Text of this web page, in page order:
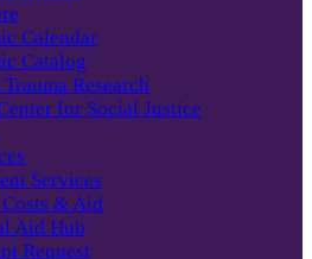
Calendar
Catalog
Research
for Social Justice
Services
& Aid
Aid Hub
Request